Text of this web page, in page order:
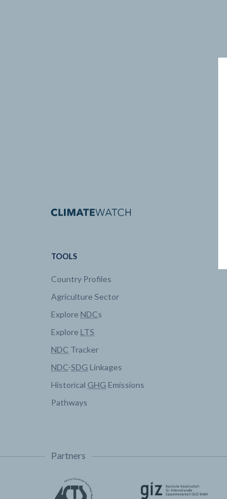
TOOLS
Country Profiles
Agriculture Sector
Explore NDCs
Explore LTS
NDC Tracker
NDC-SDG Linkages
Historical GHG Emissions
Pathways
Partners